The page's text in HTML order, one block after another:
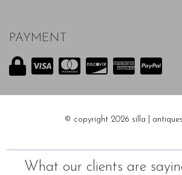
PAYMENT
© copyright 2026 silla |
What our clients are